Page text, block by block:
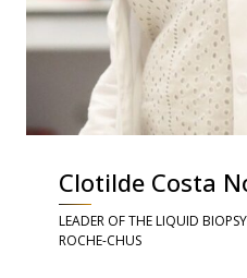
Clotilde Costa
LEADER OF THE LIQUID
ROCHE-CHUS